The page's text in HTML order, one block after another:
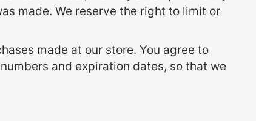
made. We reserve the right to limit or
made at our store. You agree to
and expiration dates, so that we